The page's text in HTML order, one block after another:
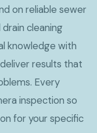
on reliable sewer
cleaning
knowledge with
results that
Every
inspection so
for your specific